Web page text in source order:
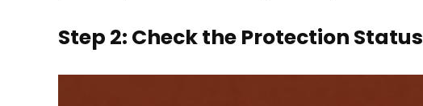
Step 2: Check the Protection Status